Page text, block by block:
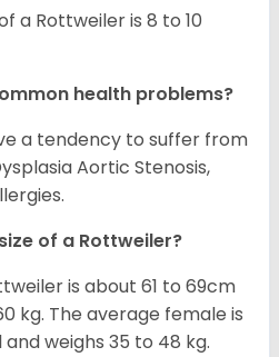
a Rottweiler is 8 to 10
health problems?
a tendency to suffer from
Aortic Stenosis,
of a Rottweiler?
is about 61 to 69cm
kg. The average female is
weighs 35 to 48 kg.